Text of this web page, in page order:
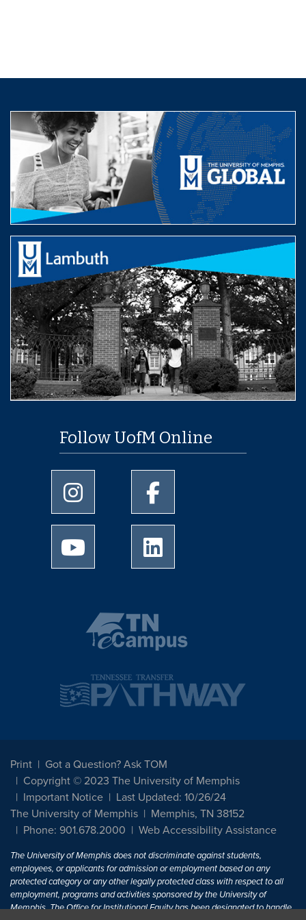
Follow UofM Online
University of Memphis Instagram page
University of Memphis
University of Memphis Youtube page
Print
Got a Question? Ask TOM
Copyright © 2023 The University of Memphis
Important Notice
Last Updated: 10/26/24
The University of Memphis
Memphis, TN 38152
Phone: 901.678.2000
Web Accessibility Assistance
The University of Memphis does not discriminate against students,
employees, or applicants for admission or employment based on any
protected category or any other legally protected class with respect to all
employment, programs and activities sponsored by the University of
Memphis. The Office for Institutional Equity has been designated to handle